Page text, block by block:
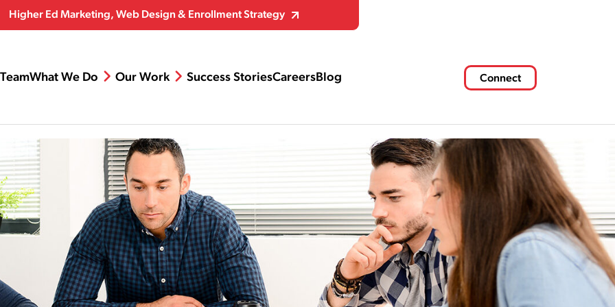
TeamWhat We Do Our Work Success StoriesCareersBlog Connect
Higher Ed Marketing, Web Design & Enrollment Strategy